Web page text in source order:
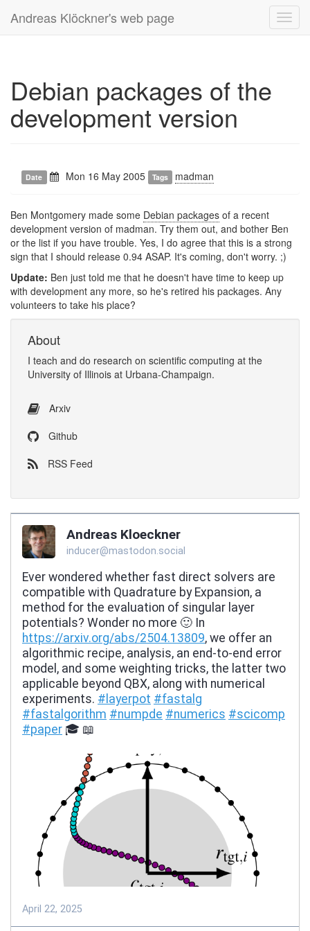
Andreas Klöckner's web page
Debian packages of the
development version
Date Mon 16 May 2005 Tags madman
Ben Montgomery made some Debian packages of a recent
development version of madman. Try them out, and bother Ben
or the list if you have trouble. Yes, I do agree that this is a strong
sign that I should release 0.94 ASAP. It's coming, don't worry. ;)
Update: Ben just told me that he doesn't have time to keep up
with development any more, so he's retired his packages. Any
volunteers to take his place?
About
I teach and do research on scientific computing at the
University of Illinois at Urbana-Champaign.
Arxiv
Github
RSS Feed